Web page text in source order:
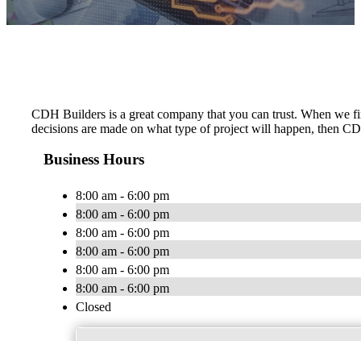
CDH Builders is a great company that you can trust. When we
decisions are made on what type of project will happen, then
Business Hours
8:00 am - 6:00 pm
8:00 am - 6:00 pm
8:00 am - 6:00 pm
8:00 am - 6:00 pm
8:00 am - 6:00 pm
8:00 am - 6:00 pm
Closed